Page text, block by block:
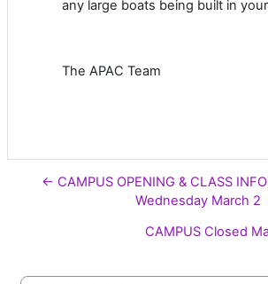
any large boats being built in
The APAC Team
← CAMPUS OPENING & CLASS
Wednesday March 2
CAMPUS Closed